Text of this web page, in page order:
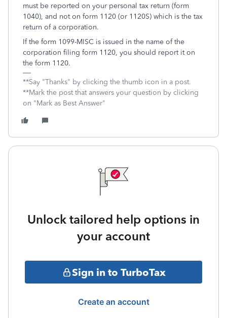
must be reported on your personal tax return (form
1040), and not on form 1120 (or 1120S) which is the tax
return of a corporation.
If the form 1099-MISC is issued in the name of the
corporation filing form 1120, you should report it on
the form 1120.
**Say "Thanks" by clicking the thumb icon in a post.
**Mark the post that answers your question by clicking
on "Mark as Best Answer"
Unlock tailored help options in
your account
Sign in to TurboTax
Create an account